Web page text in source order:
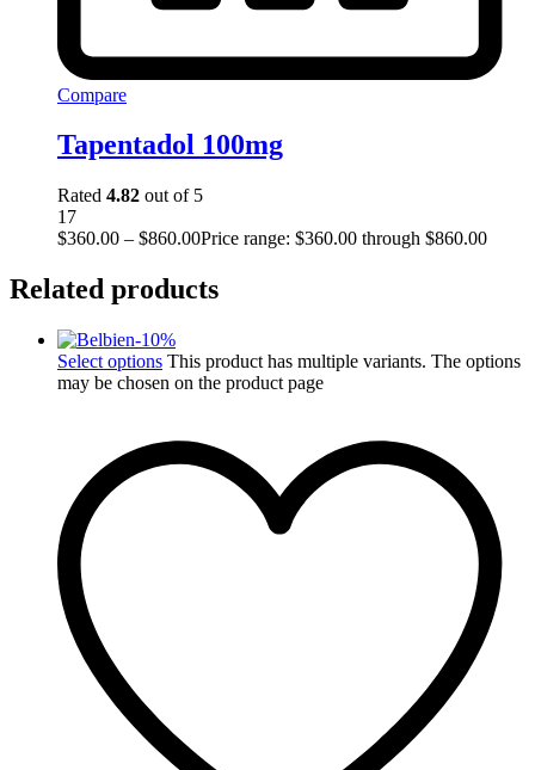
Compare
Tapentadol 100mg
Rated 4.82 out of 5
17
$360.00 – $860.00Price range: $360.00 through $860.00
Related products
-10%
Select options This product has multiple variants. The options
may be chosen on the product page